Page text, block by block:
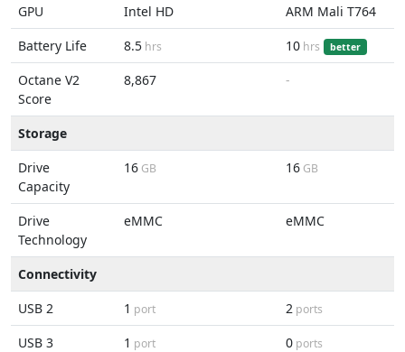
GPU Intel HD
ARM Mali T764
Battery Life
8.5 hrs 10 hrs better
Octane V2
Score
8,867 -
Storage
Drive
Capacity
16 GB 16 GB
Drive
Technology
eMMC eMMC
Connectivity
USB 2
1 port 2 ports
USB 3 1 port 0 ports